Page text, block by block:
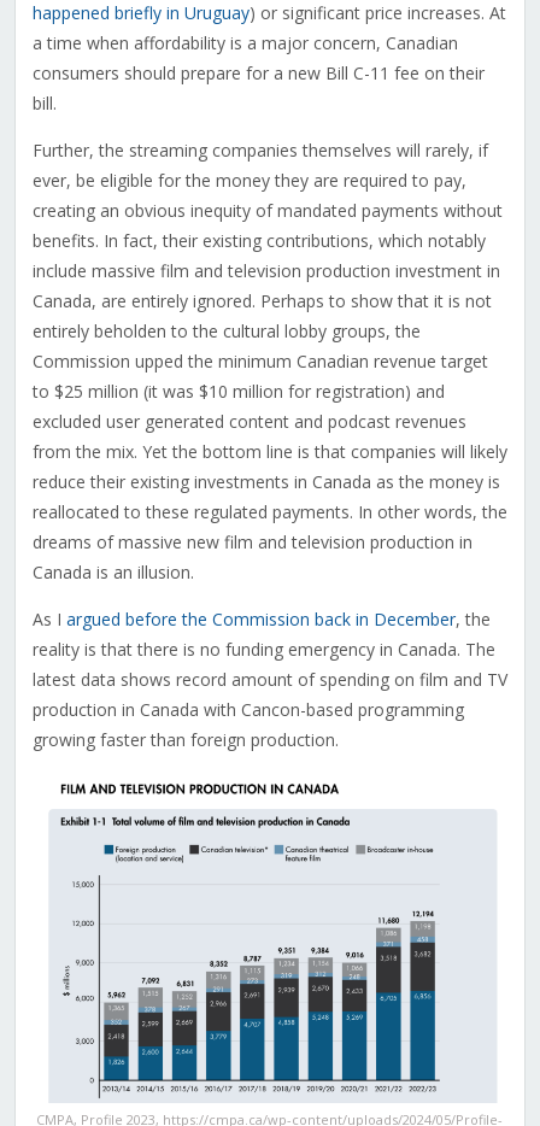
happened briefly in Uruguay) or significant price increases. At
a time when affordability is a major concern, Canadian
consumers should prepare for a new Bill C-11 fee on their
bill.
Further, the streaming companies themselves will rarely, if
ever, be eligible for the money they are required to pay,
creating an obvious inequity of mandated payments without
benefits. In fact, their existing contributions, which notably
include massive film and television production investment in
Canada, are entirely ignored. Perhaps to show that it is not
entirely beholden to the cultural lobby groups, the
Commission upped the minimum Canadian revenue target
to $25 million (it was $10 million for registration) and
excluded user generated content and podcast revenues
from the mix. Yet the bottom line is that companies will likely
reduce their existing investments in Canada as the money is
reallocated to these regulated payments. In other words, the
dreams of massive new film and television production in
Canada is an illusion.
As I argued before the Commission back in December, the
reality is that there is no funding emergency in Canada. The
latest data shows record amount of spending on film and TV
production in Canada with Cancon-based programming
growing faster than foreign production.
CMPA, Profile 2023, https://cmpa.ca/wp-content/uploads/2024/05/Profile-